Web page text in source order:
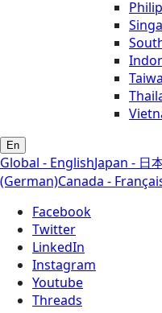
En
Global - EnglishJapan - 日
(German)Canada -
Facebook
Twitter
LinkedIn
Instagram
Youtube
Threads